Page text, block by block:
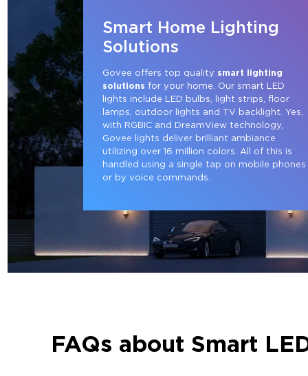
Smart Home Lighting
Solutions
Govee offers top quality smart lighting
solutions for your home. Our smart LED
lights include LED bulbs, light strips, floor
lamps, outdoor lights and TV backlight. Yes,
with RGBIC and DreamView technology,
Govee lights deliver brilliant ambiance
utilizing over 16 million colors. All of this is
handled using a single tap on mobile phones
or by voice commands.
FAQs about Smart